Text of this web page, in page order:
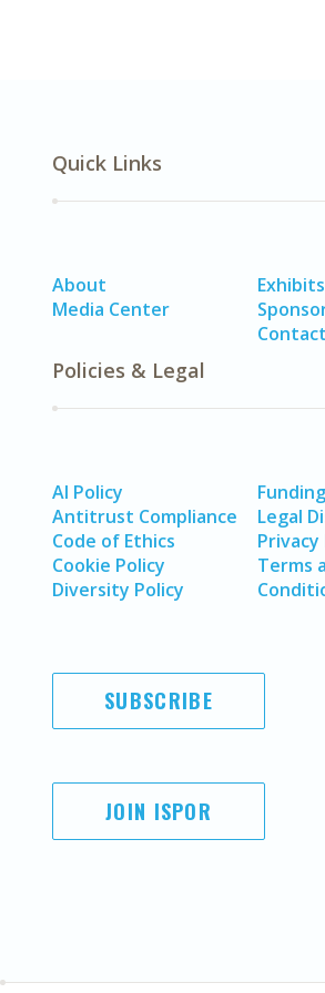
Quick Links
About
Media Center
Policies & Legal
AI Policy
Antitrust Compliance
Code of Ethics
Cookie Policy
Diversity Policy
Legal
Privacy
Terms
SUBSCRIBE
JOIN ISPOR